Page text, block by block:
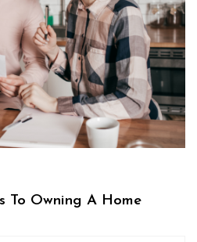
To Owning A Home